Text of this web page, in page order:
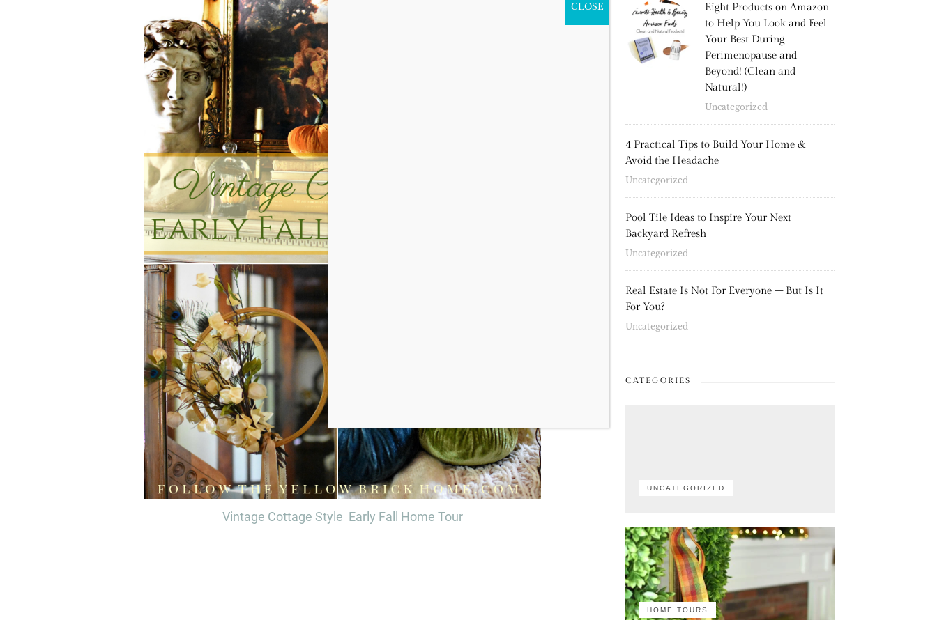
Vintage Cottage Style Early Fall Home Tour
Eight Products on Amazon
to Help You Look and Feel
Your Best During
Perimenopause and
Beyond! (Clean and
Natural!)
Uncategorized
4 Practical Tips to Build Your Home &
Avoid the Headache
Uncategorized
Pool Tile Ideas to Inspire Your Next
Backyard Refresh
Uncategorized
Real Estate Is Not For Everyone – But Is It
For You?
Uncategorized
CATEGORIES
UNCATEGORIZED
HOME TOURS
CLOSE